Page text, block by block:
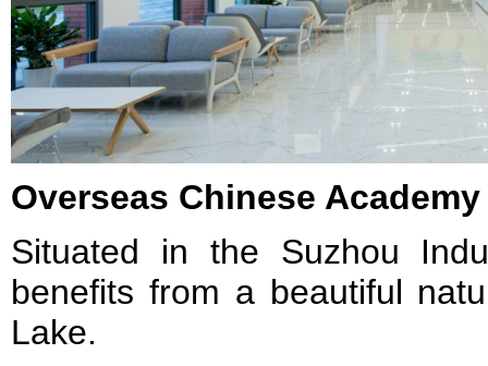
Overseas Chinese
Situated in the Suzhou
benefits from a beautiful
Lake.